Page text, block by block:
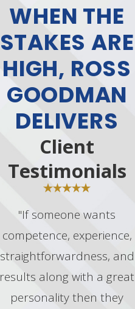
WHEN THE
STAKES ARE
HIGH, ROSS
GOODMAN
DELIVERS
Client
Testimonials
"If someone wants
competence, experience,
straightforwardness, and
results along with a great
personality then they